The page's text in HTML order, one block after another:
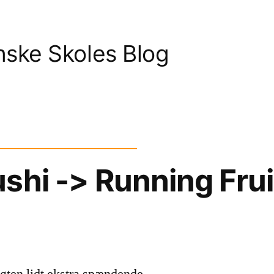
Skoles Blog
-> Running